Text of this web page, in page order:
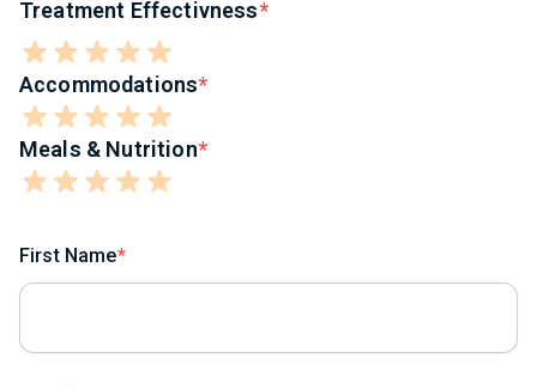
Treatment Effectivness
Accommodations
Meals & Nutrition
First Name